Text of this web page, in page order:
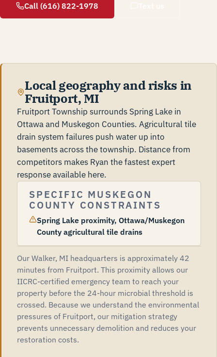
Call (616) 822-1978
Local geography and risks in
Fruitport, MI
Fruitport Township surrounds Spring Lake in
Ottawa and Muskegon Counties. Agricultural tile
drain system failures push water up into
basements across the township. Distance from
competitors makes Ryan the fastest expert
response available here.
SPECIFIC MUSKEGON
COUNTY CONSTRAINTS
Spring Lake proximity, Ottawa/Muskegon
County agricultural tile drains
Our Walker, MI headquarters is approximately 42
minutes from Fruitport. This proximity allows our
IICRC-certified emergency team to reach your
property before the 24-hour microbial threshold is
crossed. Because we understand the environmental
pressures of Fruitport, our mitigation strategy
prevents unnecessary demolition and reduces your
restoration costs.